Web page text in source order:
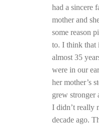
had a sincere
mother and
some reason
to. I think that
almost 35
were in our
her mother’s
grew stronger
I didn’t really
decade ago.